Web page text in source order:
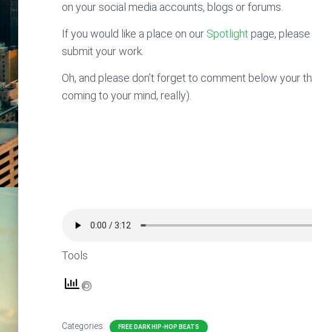
on your social media accounts, blogs or forums.
If you would like a place on our Spotlight page,
submit your work.
Oh, and please don’t forget to comment below your
coming to your mind, really).
Tools
Categories: FREE DARK HIP-HOP BEATS